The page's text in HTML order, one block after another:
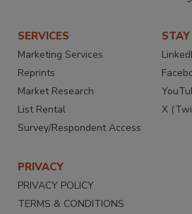
SERVICES
Marketing Services
Reprints
Market Research
List Rental
Survey/Respondent Access
X
PRIVACY
PRIVACY POLICY
TERMS & CONDITIONS